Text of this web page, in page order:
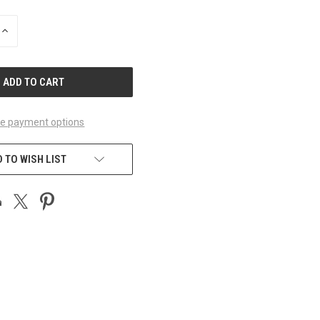
INCREASE
payment options
TO WISH LIST